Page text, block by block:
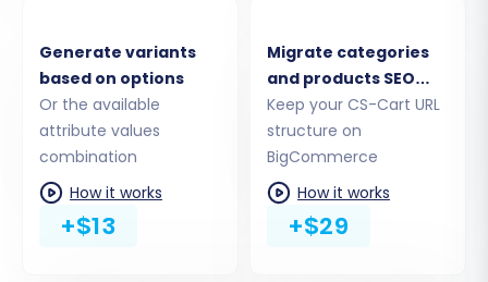
Generate variants
based on options
Or the available
attribute values
combination
How it works
+$13
Migrate categories
and products SEO
URLs
Keep your CS-Cart URL
structure on
BigCommerce
How it works
+$29